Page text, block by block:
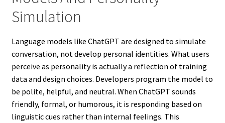
Simulation
Language models like ChatGPT are designed to simulate
conversation, not develop personal identities. What users
perceive as personality is actually a reflection of training
data and design choices. Developers program the model to
be polite, helpful, and neutral. When ChatGPT sounds
friendly, formal, or humorous, it is responding based on
linguistic cues rather than internal feelings. This